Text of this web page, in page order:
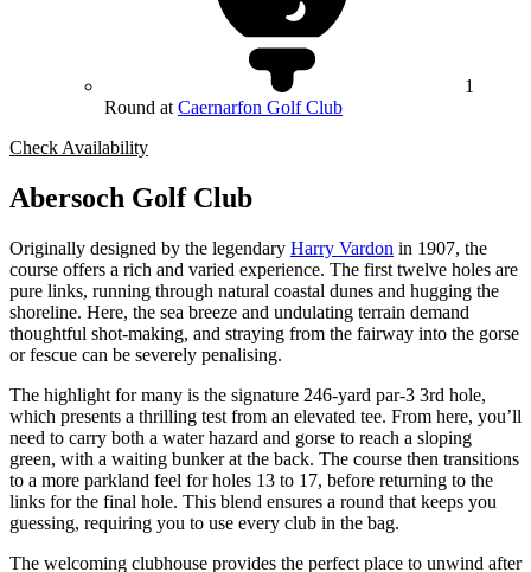
1
Round at Caernarfon Golf Club
Check Availability
Abersoch Golf Club
Originally designed by the legendary Harry Vardon in 1907, the
course offers a rich and varied experience. The first twelve holes are
pure links, running through natural coastal dunes and hugging the
shoreline. Here, the sea breeze and undulating terrain demand
thoughtful shot-making, and straying from the fairway into the gorse
or fescue can be severely penalising.
The highlight for many is the signature 246-yard par-3 3rd hole,
which presents a thrilling test from an elevated tee. From here, you’ll
need to carry both a water hazard and gorse to reach a sloping
green, with a waiting bunker at the back. The course then transitions
to a more parkland feel for holes 13 to 17, before returning to the
links for the final hole. This blend ensures a round that keeps you
guessing, requiring you to use every club in the bag.
The welcoming clubhouse provides the perfect place to unwind after